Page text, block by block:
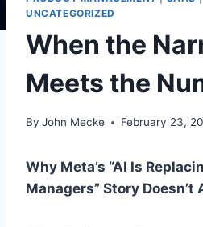
UNCATEGORIZED
When the
Meets the
By John Mecke February 23,
Why Meta’s “AI Is
Managers” Story Doesn’t